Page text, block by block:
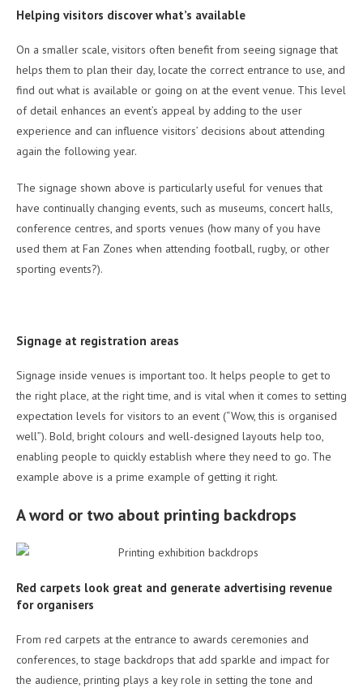
Helping visitors discover what’s available
On a smaller scale, visitors often benefit from seeing signage that
helps them to plan their day, locate the correct entrance to use, and
find out what is available or going on at the event venue. This level
of detail enhances an event’s appeal by adding to the user
experience and can influence visitors’ decisions about attending
again the following year.
The signage shown above is particularly useful for venues that
have continually changing events, such as museums, concert halls,
conference centres, and sports venues (how many of you have
used them at Fan Zones when attending football, rugby, or other
sporting events?).
Signage at registration areas
Signage inside venues is important too. It helps people to get to
the right place, at the right time, and is vital when it comes to setting
expectation levels for visitors to an event (“Wow, this is organised
well”). Bold, bright colours and well-designed layouts help too,
enabling people to quickly establish where they need to go. The
example above is a prime example of getting it right.
A word or two about printing backdrops
Red carpets look great and generate advertising revenue
for organisers
From red carpets at the entrance to awards ceremonies and
conferences, to stage backdrops that add sparkle and impact for
the audience, printing plays a key role in setting the tone and